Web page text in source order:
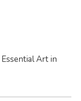
Art in